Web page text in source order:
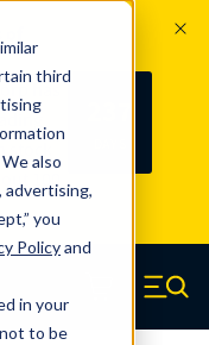
third
also
advertising,
you
Policyand
in your
to be
has
100
Menu